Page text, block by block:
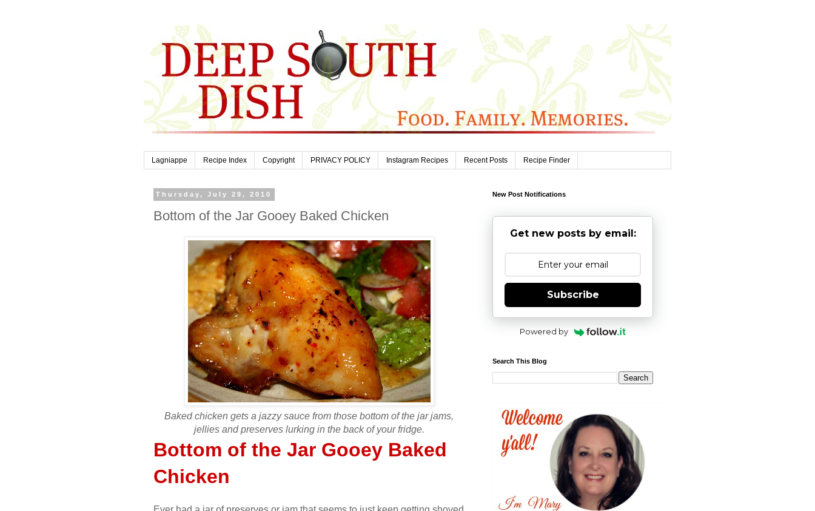
Lagniappe Recipe Index Copyright PRIVACY POLICY Instagram Recipes Recent Posts Recipe Finder
Thursday, July 29, 2010
Bottom of the Jar Gooey Baked Chicken
Baked chicken gets a jazzy sauce from those bottom of the jar jams,
jellies and preserves lurking in the back of your fridge.
Bottom of the Jar Gooey Baked
Chicken
New Post Notifications
Get new posts by email:
Subscribe
Powered by
Search This Blog